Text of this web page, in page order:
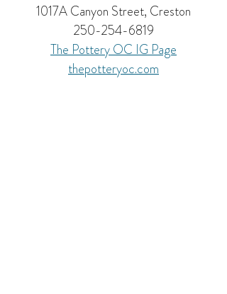
1017A Canyon Street, Creston
250-254-6819
The Pottery OC IG Page
thepotteryoc.com